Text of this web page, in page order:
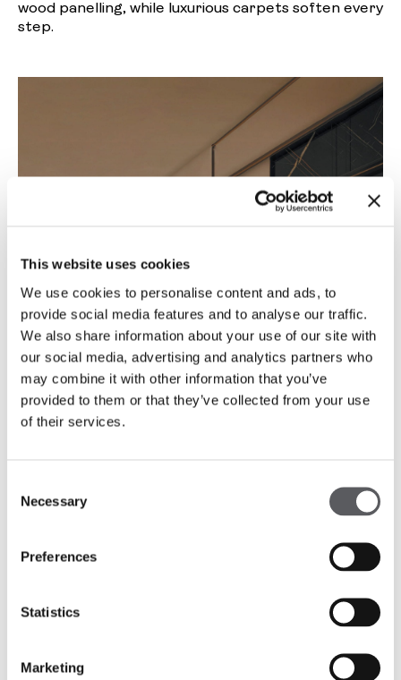
This website uses cookies
We use cookies to personalise content and ads, to
provide social media features and to analyse our traffic.
We also share information about your use of our site with
our social media, advertising and analytics partners who
may combine it with other information that you’ve
provided to them or that they’ve collected from your use
of their services.
Selection
Necessary
Preferences
Statistics
Marketing
wood panelling, while luxurious carpets soften every
step.